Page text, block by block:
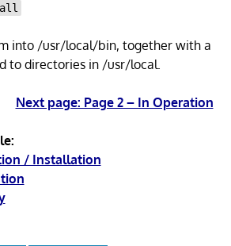
into /usr/local/bin, together with a
to directories in /usr/local.
Next page: Page 2 – In Operation
/ Installation